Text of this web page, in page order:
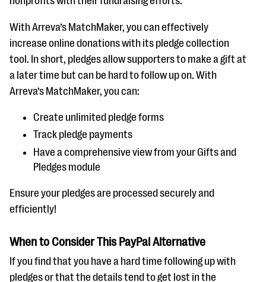
With Arreva’s MatchMaker, you can effectively
increase online donations with its pledge collection
tool. In short, pledges allow supporters to make a gift at
a later time but can be hard to follow up on. With
Arreva’s MatchMaker, you can:
Create unlimited pledge forms
Track pledge payments
Have a comprehensive view from your Gifts and
Pledges module
Ensure your pledges are processed securely and
efficiently!
When to Consider This PayPal Alternative
If you find that you have a hard time following up with
pledges or that the details tend to get lost in the